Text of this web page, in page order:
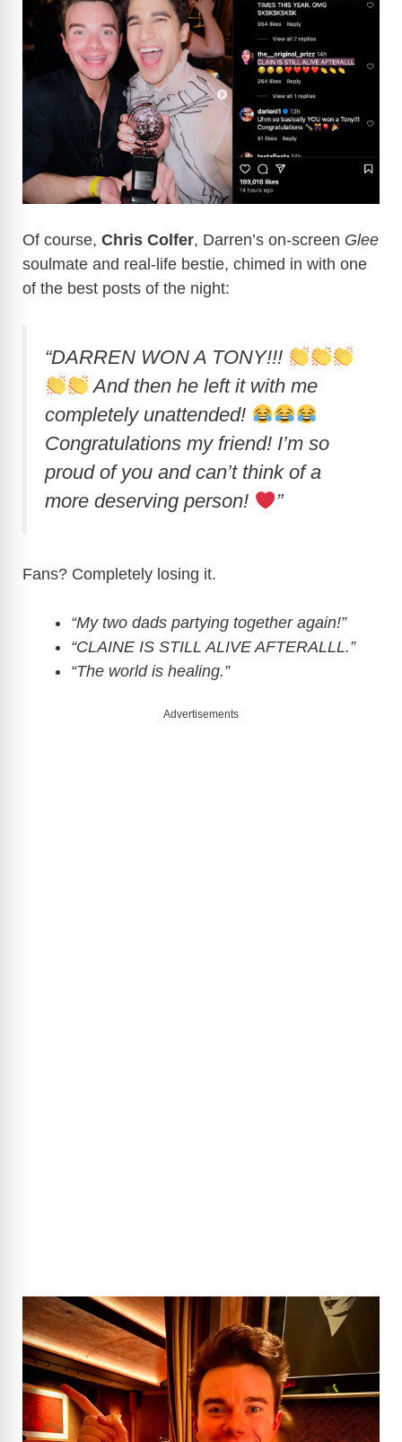
Of course, Chris Colfer, Darren’s on-screen Glee
soulmate and real-life bestie, chimed in with one
of the best posts of the night:
“DARREN WON A TONY!!!
And then he left it with me
completely unattended!
Congratulations my friend! I’m so
proud of you and can’t think of a
more deserving person!
”
Fans? Completely losing it.
“My two dads partying together again!”
“CLAINE IS STILL ALIVE AFTERALLL.”
“The world is healing.”
Advertisements